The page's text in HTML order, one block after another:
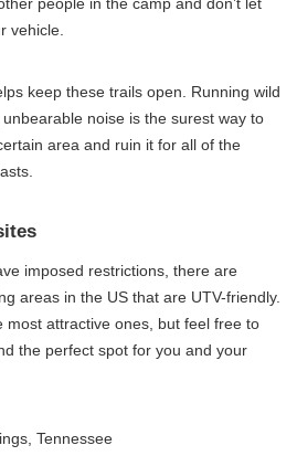
people in the camp and don’t let
vehicle.
keep these trails open. Running wild
noise is the surest way to
area and ruin it for all of the
imposed restrictions, there are
areas in the US that are UTV-friendly.
most attractive ones, but feel free to
the perfect spot for you and your
Tennessee